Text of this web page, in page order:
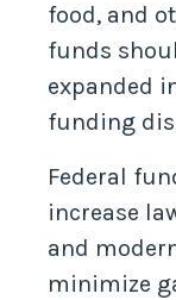
food, and
funds
expanded
funding
Federal
increase
and
minimize